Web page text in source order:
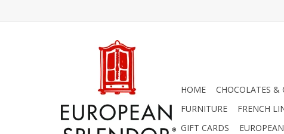
HOME CHOCOLATES &
FURNITURE
FRENCH
GIFT CARDS